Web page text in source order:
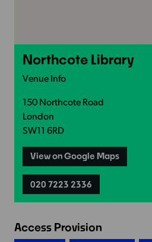
Northcote Library
Venue Info
150 Northcote Road
London
SW11 6RD
View on Google Maps
020 7223 2336
Access Provision